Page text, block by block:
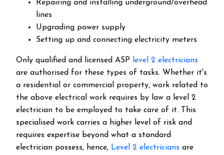
Repairing and installing underground/overhead
lines
Upgrading power supply
Setting up and connecting electricity meters
Only qualified and licensed ASP level 2 electricians
are authorised for these types of tasks. Whether it's
a residential or commercial property, work related to
the above electrical work requires by law a level 2
electrician to be employed to take care of it.
This
specialised work carries a higher level of risk and
requires expertise beyond what a standard
electrician possess, hence, Level 2 electricians are